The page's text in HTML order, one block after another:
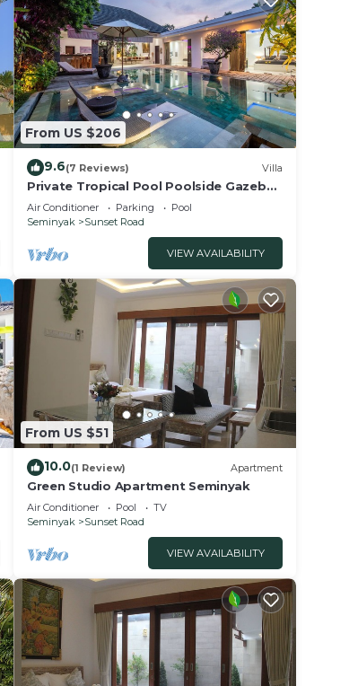
From US $206
9.6(7 Reviews) Villa
Private Tropical Pool Poolside Gazebo
Seminyak
Air Conditioner Parking
Pool
Seminyak
Sunset Road
VIEW AVAILABILITY
From US $51
10.0(1 Review) Apartment
Green Studio Apartment Seminyak
Air Conditioner Pool
TV
Seminyak
Sunset Road
VIEW AVAILABILITY